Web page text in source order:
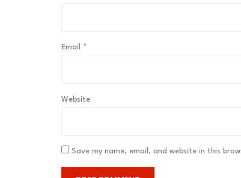
Email *
Website
Save my name, email, and website in this